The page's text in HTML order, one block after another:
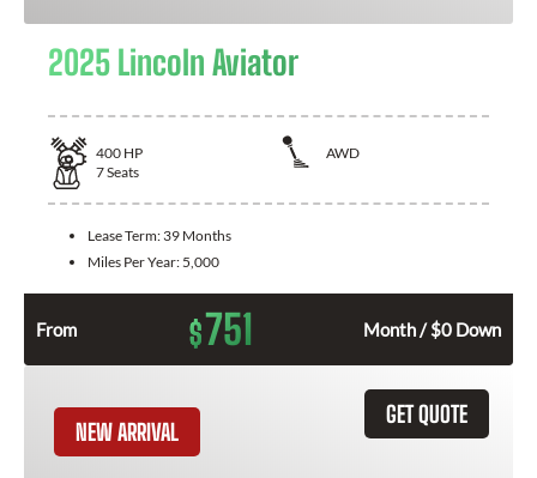
2025 Lincoln Aviator
400 HP
AWD
7Seats
Lease Term: 39 Months
Miles Per Year: 5,000
From $751 Month / $0 Down
GET QUOTE
NEW ARRIVAL